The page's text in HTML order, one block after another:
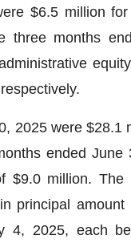
$6.5 million
three months
2025 were $28.1
ended
$9.0 million.
principal
4, 2025, each